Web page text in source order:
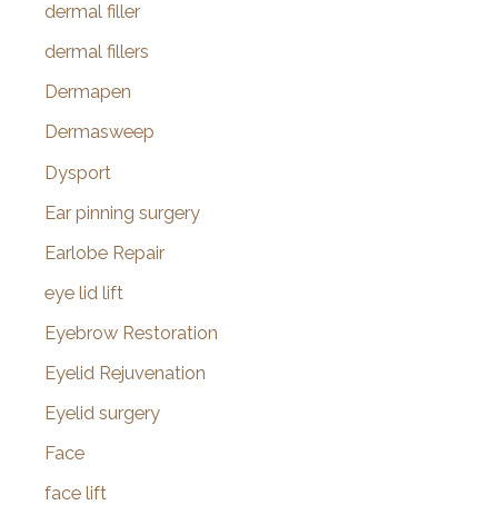
dermal filler
dermal fillers
Dermapen
Dermasweep
Dysport
Ear pinning surgery
Earlobe Repair
eye lid lift
Eyebrow Restoration
Eyelid Rejuvenation
Eyelid surgery
Face
face lift